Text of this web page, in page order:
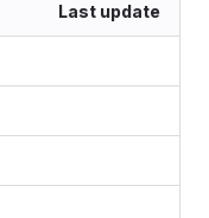
Last update